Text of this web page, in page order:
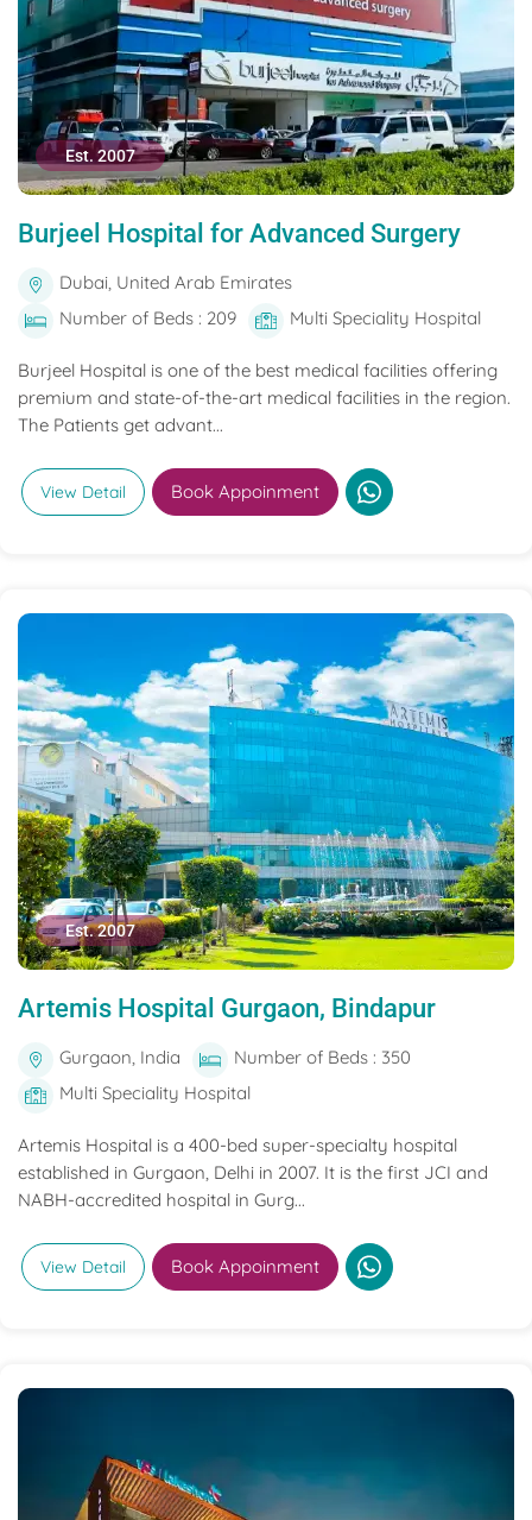
Est. 2007
Burjeel Hospital for Advanced Surgery
Dubai, United Arab Emirates
Number of Beds : 209
Multi Speciality Hospital
Burjeel Hospital is one of the best medical facilities offering
premium and state-of-the-art medical facilities in the region.
The Patients get advant...
View Detail Book Appoinment
Est. 2007
Artemis Hospital Gurgaon, Bindapur
Gurgaon, India
Number of Beds : 350
Multi Speciality Hospital
Artemis Hospital is a 400-bed super-specialty hospital
established in Gurgaon, Delhi in 2007. It is the first JCI and
NABH-accredited hospital in Gurg...
View Detail Book Appoinment